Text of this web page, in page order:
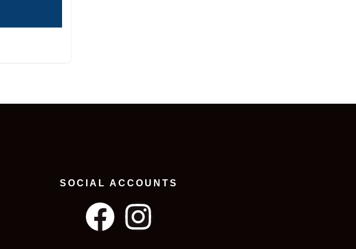
SOCIAL ACCOUNTS